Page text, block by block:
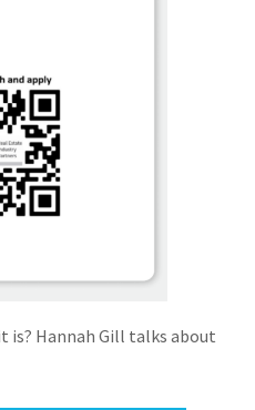
is? Hannah Gill talks about